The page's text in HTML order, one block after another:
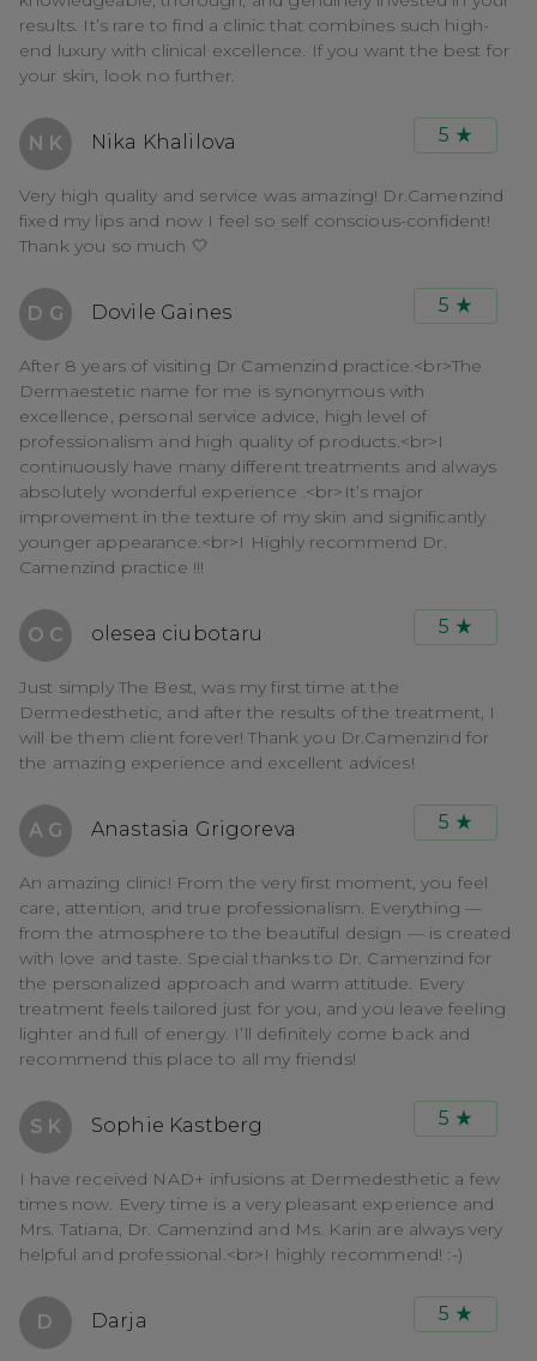
results. It’s rare to find a clinic that combines such high-
end luxury with clinical excellence. If you want the best for
your skin, look no further.
N K Nika Khalilova 5
Very high quality and service was amazing! Dr.Camenzind
fixed my lips and now I feel so self conscious-confident!
Thank you so much 🤍
D G Dovile Gaines 5
After 8 years of visiting Dr Camenzind practice.<br>The
Dermaestetic name for me is synonymous with
excellence, personal service advice, high level of
professionalism and high quality of products.<br>I
continuously have many different treatments and always
absolutely wonderful experience .<br>It’s major
improvement in the texture of my skin and significantly
younger appearance.<br>I Highly recommend Dr.
Camenzind practice !!!
O C olesea ciubotaru 5
Just simply The Best, was my first time at the
Dermedesthetic, and after the results of the treatment, I
will be them client forever! Thank you Dr.Camenzind for
the amazing experience and excellent advices!
A G Anastasia Grigoreva 5
An amazing clinic! From the very first moment, you feel
care, attention, and true professionalism. Everything —
from the atmosphere to the beautiful design — is created
with love and taste. Special thanks to Dr. Camenzind for
the personalized approach and warm attitude. Every
treatment feels tailored just for you, and you leave feeling
lighter and full of energy. I’ll definitely come back and
recommend this place to all my friends!
S K Sophie Kastberg 5
I have received NAD+ infusions at Dermedesthetic a few
times now. Every time is a very pleasant experience and
Mrs. Tatiana, Dr. Camenzind and Ms. Karin are always very
helpful and professional.<br>I highly recommend! :-)
D Darja 5